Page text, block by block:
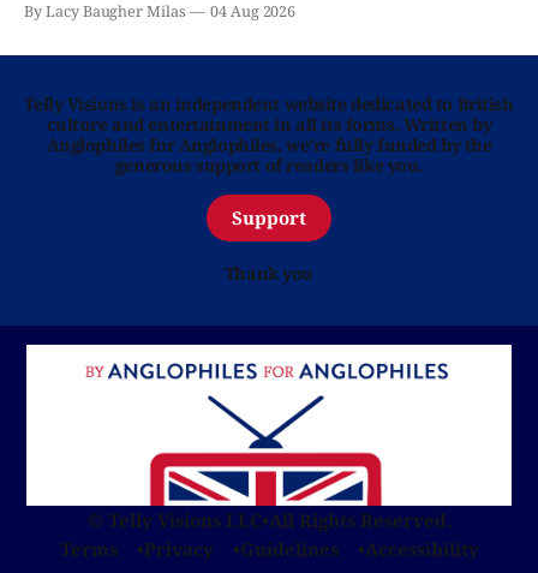
By Lacy Baugher Milas 04 Aug 2026
Telly Visions is an independent website dedicated to British
culture and entertainment in all its forms. Written by
Anglophiles for Anglophiles, we’re fully funded by the
generous support of readers like you.
Support
Thank you
© Telly Visions LLC•All Rights Reserved.
Terms
Privacy Guidelines Accessibility